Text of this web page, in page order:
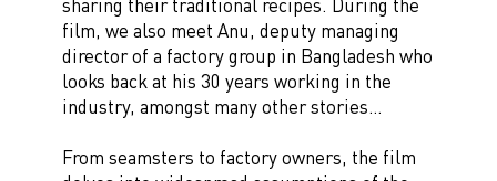
sharing their traditional recipes. During the
film, we also meet Anu, deputy managing
director of a factory group in Bangladesh who
looks back at his 30 years working in the
industry, amongst many other stories…
From seamsters to factory owners, the film